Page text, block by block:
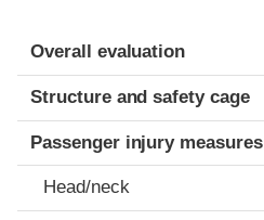
Evaluation criteria
Rating
Overall evaluation
Structure and safety cage
Passenger injury measures
Head/neck